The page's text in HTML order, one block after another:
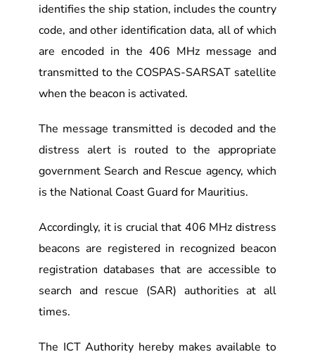
identifies the ship station, includes the country
code, and other identification data, all of which
are encoded in the 406 MHz message and
transmitted to the COSPAS-SARSAT satellite
when the beacon is activated.
The message transmitted is decoded and the
distress alert is routed to the appropriate
government Search and Rescue agency, which
is the National Coast Guard for Mauritius.
Accordingly, it is crucial that 406 MHz distress
beacons are registered in recognized beacon
registration databases that are accessible to
search and rescue (SAR) authorities at all
times.
The ICT Authority hereby makes available to